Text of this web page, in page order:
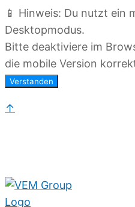
📱 Hinweis: Du nutzt ein
Desktopmodus.
Bitte deaktiviere im
die mobile Version
Verstanden
↑